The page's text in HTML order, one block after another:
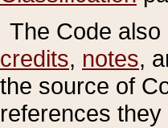
The Code
credits, notes,
the source of
references